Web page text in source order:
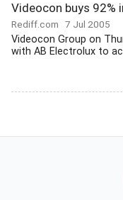
Videocon buys 92%
Rediff.com 7 Jul 2005
Videocon Group on
with AB Electrolux to